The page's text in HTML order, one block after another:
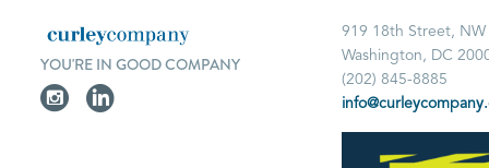
YOU'RE IN GOOD COMPANY
919 18th Street, NW
Washington, DC
(202) 845-8885